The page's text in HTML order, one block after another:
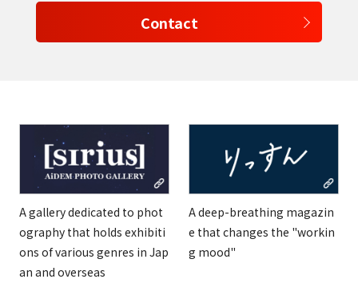
select a language
English
Tiếng Việt
Contact
A gallery dedicated to phot
ography that holds exhibiti
ons of various genres in Jap
an and overseas
A deep-breathing magazin
e that changes the "workin
g mood"